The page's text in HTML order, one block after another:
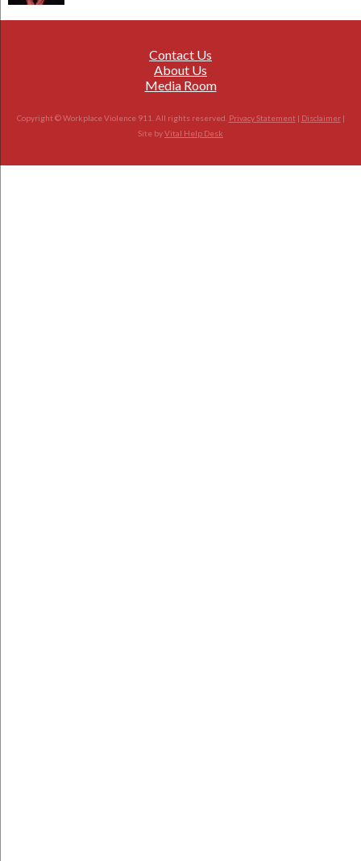
Contact Us
About Us
Media Room
Copyright © Workplace Violence 911. All rights reserved. Privacy Statement | Disclaimer|
Site byVital Help Desk